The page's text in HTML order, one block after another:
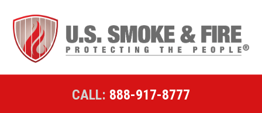
CALL: 888-917-8777